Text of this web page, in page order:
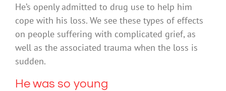
He’s openly admitted to drug use to help him
cope with his loss. We see these types of effects
on people suffering with complicated grief, as
well as the associated trauma when the loss is
sudden.
He was so young